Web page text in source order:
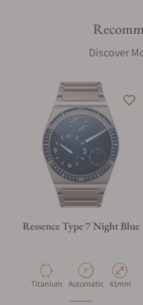
Discover
Ressence Type 7 Night Blue
Material
Titanium Movement Type
Automatic Case
41mm